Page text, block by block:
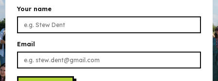
Your name
Email